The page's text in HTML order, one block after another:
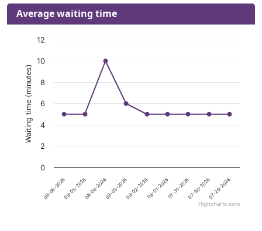
Average waiting time
Waiting time (minutes)
08-06-202608-05-202608-04-202608-03-202608-02-202608-01-202607-31-202607-30-202607-29-2026
0
2
4
6
8
10
12
Highcharts.com